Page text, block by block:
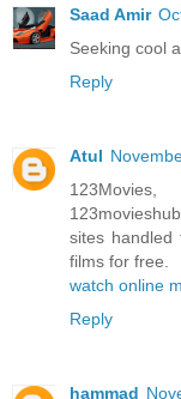
Saad Amir
Seeking cool
Reply
Atul
sites handled
films for free.
watch online
Reply
hammad